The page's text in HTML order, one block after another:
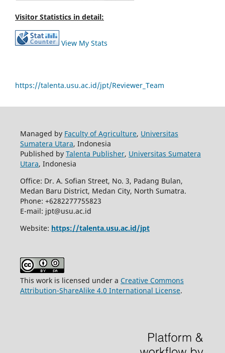
Visitor Statistics in detail:
View My Stats
https://talenta.usu.ac.id/jpt/Reviewer_Team
Managed by Faculty of Agriculture, Universitas
Sumatera Utara, Indonesia
Published by Talenta Publisher, Universitas Sumatera
Utara, Indonesia
Office: Dr. A. Sofian Street, No. 3, Padang Bulan,
Medan Baru District, Medan City, North Sumatra.
Phone: +6282277755823
E-mail: jpt@usu.ac.id
Website: https://talenta.usu.ac.id/jpt
This work is licensed under a Creative Commons
Attribution-ShareAlike 4.0 International License.